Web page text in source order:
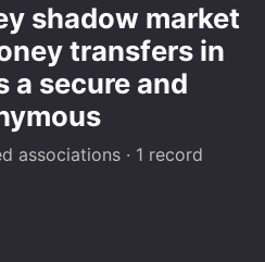
shadow market
transfers in
a secure and
associations · 1 record